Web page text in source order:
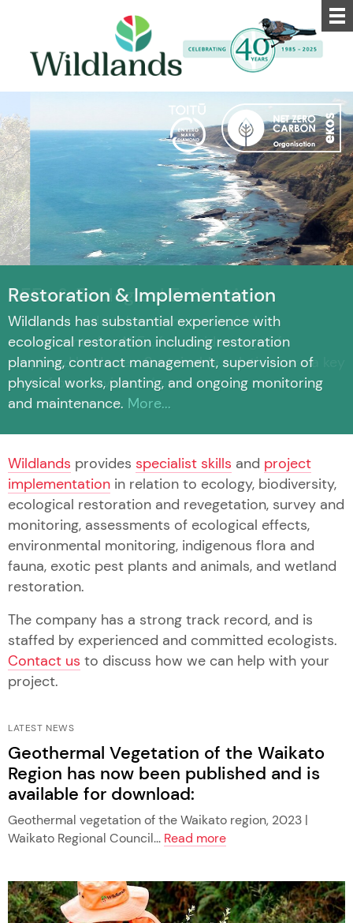
Restoration & Implementation
Wildlands has substantial experience with
ecological restoration including restoration
planning, contract management, supervision of
physical works, planting, and ongoing monitoring
and maintenance. More...
Wildlands provides specialist skills and project
implementation in relation to ecology, biodiversity,
ecological restoration and revegetation, survey and
monitoring, assessments of ecological effects,
environmental monitoring, indigenous flora and
fauna, exotic pest plants and animals, and wetland
restoration.
The company has a strong track record, and is
staffed by experienced and committed ecologists.
Contact us to discuss how we can help with your
project.
LATEST NEWS
Geothermal Vegetation of the Waikato
Region has now been published and is
available for download:
Geothermal vegetation of the Waikato region, 2023 |
Waikato Regional Council... Read more